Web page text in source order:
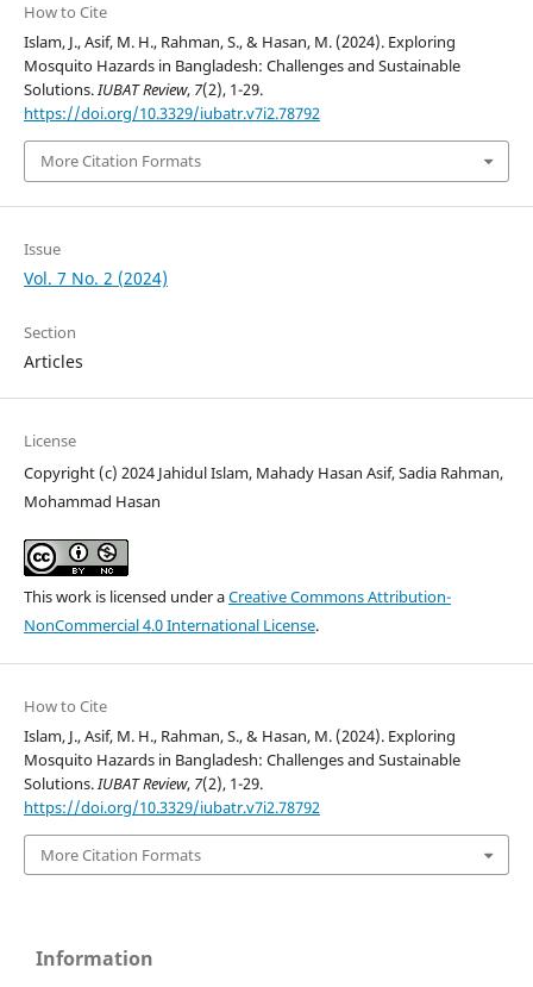
How to Cite
Islam, J., Asif, M. H., Rahman, S., & Hasan, M. (2024). Exploring
Mosquito Hazards in Bangladesh: Challenges and Sustainable
Solutions.IUBAT Review, 7(2), 1-29.
https://doi.org/10.3329/iubatr.v7i2.78792
More Citation Formats
Issue
Vol. 7 No. 2 (2024)
Section
Articles
License
Copyright (c) 2024 Jahidul Islam, Mahady Hasan Asif, Sadia Rahman,
Mohammad Hasan
This work is licensed under aCreative Commons Attribution-
NonCommercial 4.0 International License.
How to Cite
Islam, J., Asif, M. H., Rahman, S., & Hasan, M. (2024). Exploring
Mosquito Hazards in Bangladesh: Challenges and Sustainable
Solutions.IUBAT Review, 7(2), 1-29.
https://doi.org/10.3329/iubatr.v7i2.78792
More Citation Formats
Information